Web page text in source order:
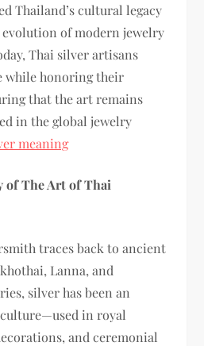
Thailand’s cultural legacy
of modern jewelry
Thai silver artisans
while honoring their
that the art remains
in the global jewelry
meaning
of The Art of Thai
traces back to ancient
Lanna, and
silver has been an
in royal
and ceremonial